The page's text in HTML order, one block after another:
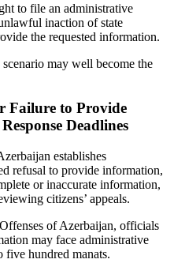
to file an administrative
inaction of state
the requested information.
may well become the
Failure to Provide
Deadlines
establishes
refusal to provide information,
or inaccurate information,
citizens’ appeals.
of Azerbaijan, officials
may face administrative
five hundred manats.